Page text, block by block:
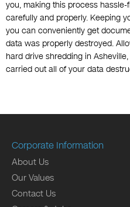
you, making this process
carefully and properly. Keeping
you can conveniently get
data was properly destroyed.
hard drive shredding in
carried out all of your data
Corporate Information
About Us
Our Values
Contact Us